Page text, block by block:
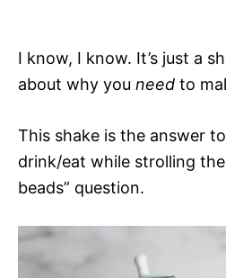
I know, I know. It’s just a
about why you need to
This shake is the answer
drink/eat while strolling
beads” question.